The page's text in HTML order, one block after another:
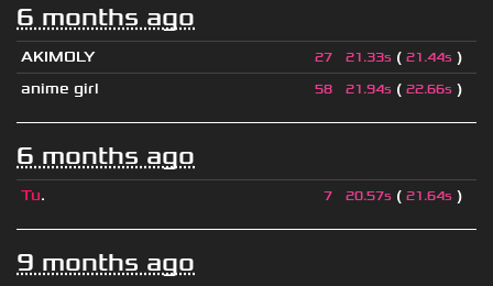
6 months ago
AKIMOLY 27 21.33s ( 21.44s )
anime girl
58 21.94s ( 22.66s )
6 months ago
Tu. 7 20.57s ( 21.64s )
9 months ago